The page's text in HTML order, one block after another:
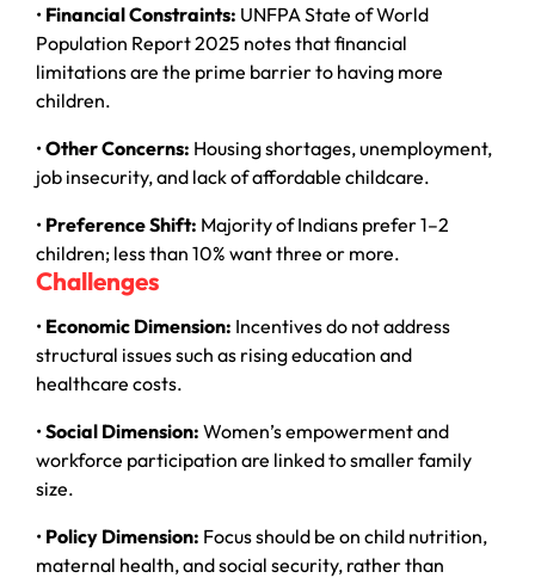
• Financial Constraints: UNFPA State of World
Population Report 2025 notes that financial
limitations are the prime barrier to having more
children.
•Other Concerns: Housing shortages, unemployment,
job insecurity, and lack of affordable childcare.
• Preference Shift: Majority of Indians prefer 1–2
children; less than 10% want three or more.
Challenges
• Economic Dimension: Incentives do not address
structural issues such as rising education and
healthcare costs.
•Social Dimension: Women’s empowerment and
workforce participation are linked to smaller family
size.
• Policy Dimension: Focus should be on child nutrition,
maternal health, and social security, rather than